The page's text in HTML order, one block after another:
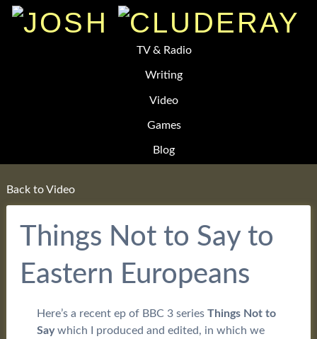
TV & Radio
Writing
Video
Games
Blog
Back to Video
Things Not to Say to
Eastern Europeans
Here’s a recent ep of BBC 3 series Things Not to
Saywhich I produced and edited, in which we